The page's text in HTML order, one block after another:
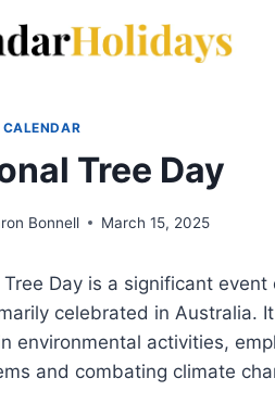
Tree Day
Bonnell March 15, 2025
Tree Day is a significant
celebrated in Australia.
environmental activities,
and combating climate